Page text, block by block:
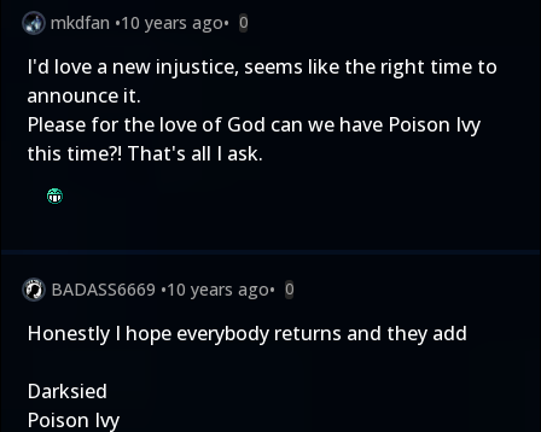
mkdfan •10 years ago• 0
I'd love a new injustice, seems like the right time to
announce it.
Please for the love of God can we have Poison Ivy
this time?! That's all I ask.
BADASS6669 •10 years ago• 0
Honestly I hope everybody returns and they add
Darksied
Poison Ivy